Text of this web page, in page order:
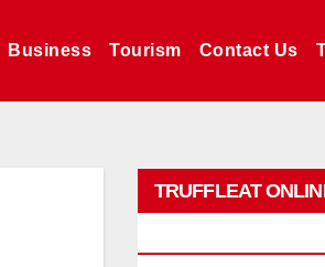
Business Tourism Contact Us
TRUFFLEAT